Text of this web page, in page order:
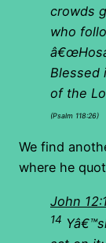
crowds
who
Blessed
of the
(Psalm 118:26)
We find
where he
John
14